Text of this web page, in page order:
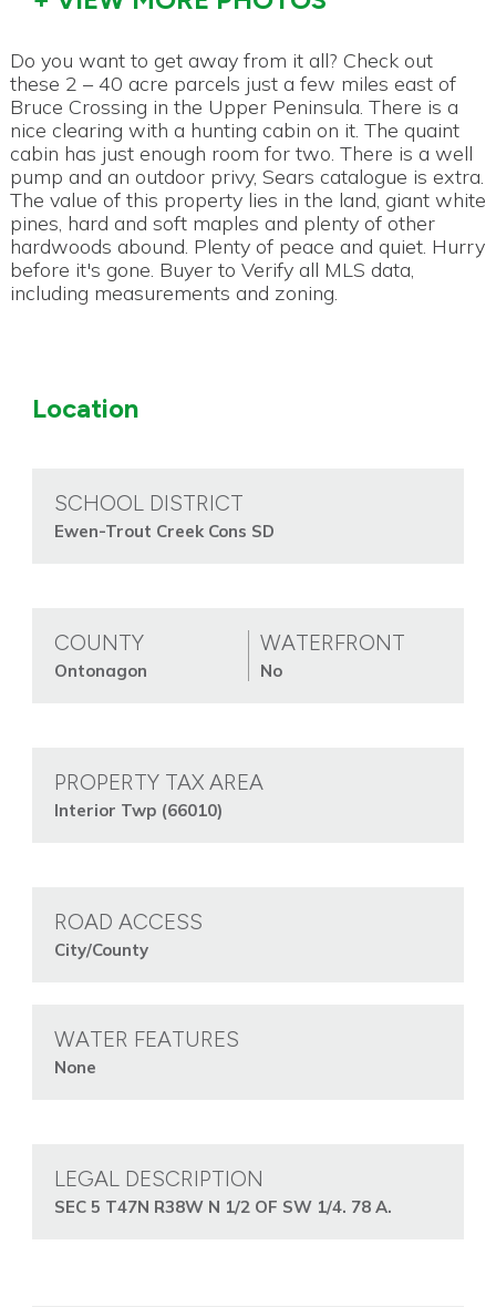
Do you want to get away from it all? Check out
these 2 – 40 acre parcels just a few miles east of
Bruce Crossing in the Upper Peninsula. There is a
nice clearing with a hunting cabin on it. The quaint
cabin has just enough room for two. There is a well
pump and an outdoor privy, Sears catalogue is extra.
The value of this property lies in the land, giant white
pines, hard and soft maples and plenty of other
hardwoods abound. Plenty of peace and quiet. Hurry
before it's gone. Buyer to Verify all MLS data,
including measurements and zoning.
Location
SCHOOL DISTRICT
Ewen-Trout Creek Cons SD
COUNTY
Ontonagon
WATERFRONT
No
PROPERTY TAX AREA
Interior Twp (66010)
ROAD ACCESS
City/County
WATER FEATURES
None
LEGAL DESCRIPTION
SEC 5 T47N R38W N 1/2 OF SW 1/4. 78 A.